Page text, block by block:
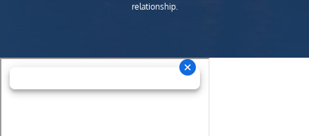
relationship.